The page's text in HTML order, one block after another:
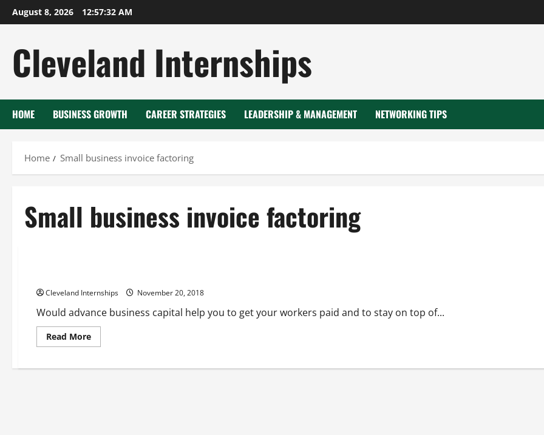
Skip
to
August 8, 2026 12:57:32 AM
Cleveland Internships
HOME BUSINESS GROWTH CAREER STRATEGIES LEADERSHIP & MANAGEMENT NETWORKING TIPS
Home Small business invoice factoring
Small business invoice factoring
Cleveland Internships November 20, 2018
Would advance business capital help you to get your workers paid and to stay on top of...
Read MoreRead
more
Invoice